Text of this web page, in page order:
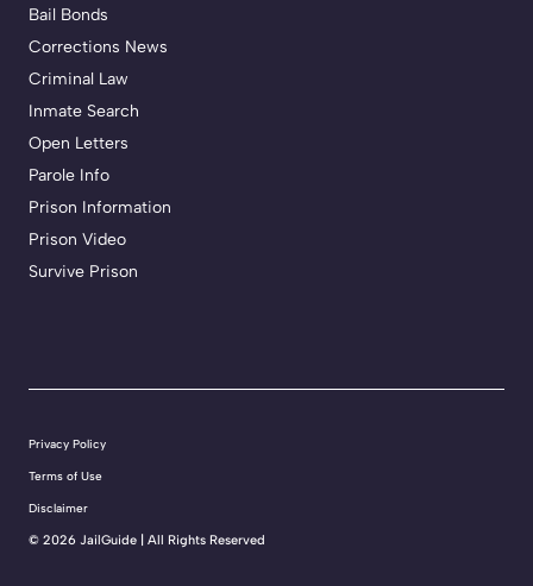
Bail Bonds
Corrections News
Criminal Law
Inmate Search
Open Letters
Parole Info
Prison Information
Prison Video
Survive Prison
© 2026 JailGuide | All Rights Reserved
Privacy Policy
Terms of Use
Disclaimer